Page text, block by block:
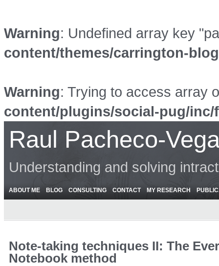
Warning: Undefined array key
content/themes/carrington-
Warning: Trying to access array
content/plugins/social-pug/
Raul Pacheco-
Understanding and solving
ABOUT ME BLOG CONSULTING CONTACT MY RESEARCH
Note-taking techniques II: The
Notebook method